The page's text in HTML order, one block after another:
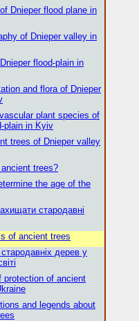
Dnieper flood plane in
of Dnieper valley in
flood-plain in
and flora of Dnieper
plant species of
plain in Kyiv
trees of Dnieper valley
trees?
the age of the
стародавні
of ancient trees
дерев у
protection of ancient
and legends about